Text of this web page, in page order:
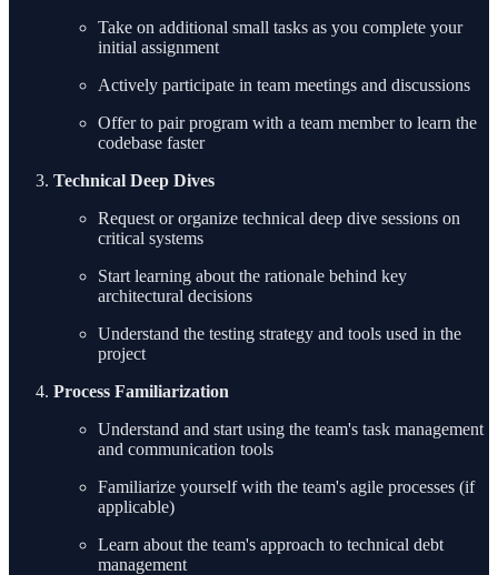
Take on additional small tasks as you complete your
initial assignment
Actively participate in team meetings and discussions
Offer to pair program with a team member to learn the
codebase faster
Technical Deep Dives
Request or organize technical deep dive sessions on
critical systems
Start learning about the rationale behind key
architectural decisions
Understand the testing strategy and tools used in the
project
Process Familiarization
Understand and start using the team's task management
and communication tools
Familiarize yourself with the team's agile processes (if
applicable)
Learn about the team's approach to technical debt
management